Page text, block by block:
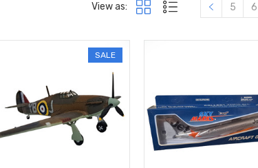
View as: 5 6
SALE